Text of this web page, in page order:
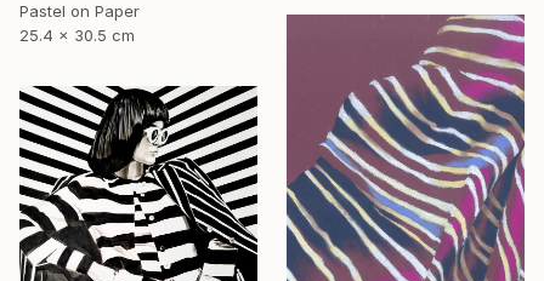
Pastel on Paper
25.4 x 30.5 cm